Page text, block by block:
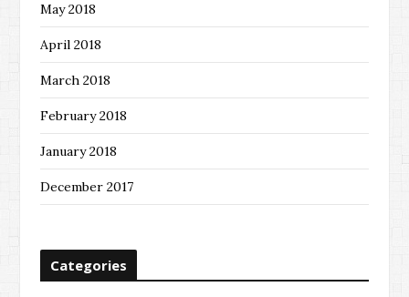
May 2018
April 2018
March 2018
February 2018
January 2018
December 2017
Categories